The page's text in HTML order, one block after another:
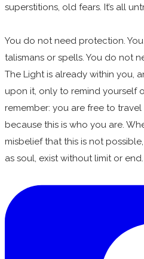
superstitions, old fears. It’s all
You do not need protection.
talismans or spells. You do not
The Light is already within you,
upon it, only to remind yourself
remember: you are free to travel
because this is who you are.
misbelief that this is not
as soul, exist without limit or end.